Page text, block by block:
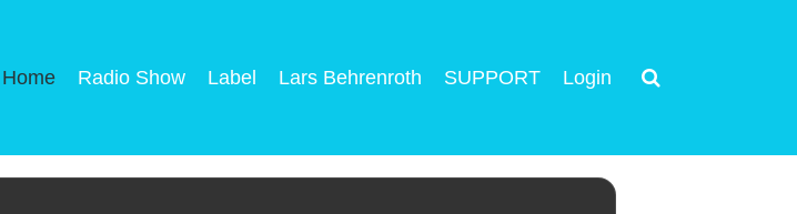
Home Radio Show Label Lars Behrenroth SUPPORT Login